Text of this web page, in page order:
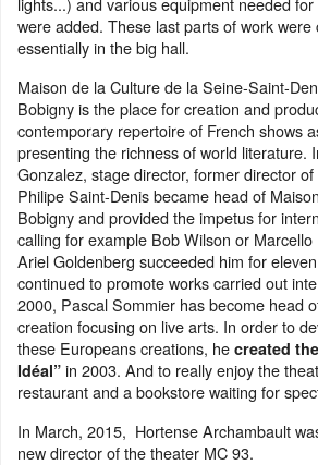
were added. These last parts of work
essentially in the big hall.
Maison de la Culture de la Seine-Saint-
Bobigny is the place for creation and
contemporary repertoire of French shows
presenting the richness of world literature.
Gonzalez, stage director, former director
Philipe Saint-Denis became head of
Bobigny and provided the impetus for
calling for example Bob Wilson or
Ariel Goldenberg succeeded him for
continued to promote works carried out
2000, Pascal Sommier has become head
creation focusing on live arts. In order to
these Europeans creations, he created
Idéal” in 2003. And to really enjoy the
restaurant and a bookstore waiting for
In March, 2015, Hortense Archambault
new director of the theater MC 93.